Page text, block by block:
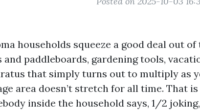
households squeeze a good deal out
and paddleboards, gardening tools,
that simply turns out to multiply as
area doesn’t stretch for all time. That
inside the household says, 1/2